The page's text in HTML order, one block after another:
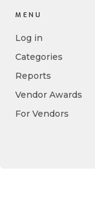
MENU
Log in
Categories
Reports
Vendor Awards
For Vendors